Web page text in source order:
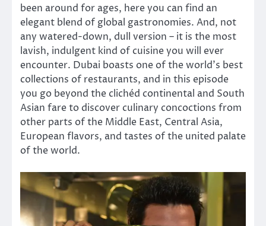
been around for ages, here you can find an
elegant blend of global gastronomies. And, not
any watered-down, dull version – it is the most
lavish, indulgent kind of cuisine you will ever
encounter. Dubai boasts one of the world’s best
collections of restaurants, and in this episode
you go beyond the clichéd continental and South
Asian fare to discover culinary concoctions from
other parts of the Middle East, Central Asia,
European flavors, and tastes of the united palate
of the world.